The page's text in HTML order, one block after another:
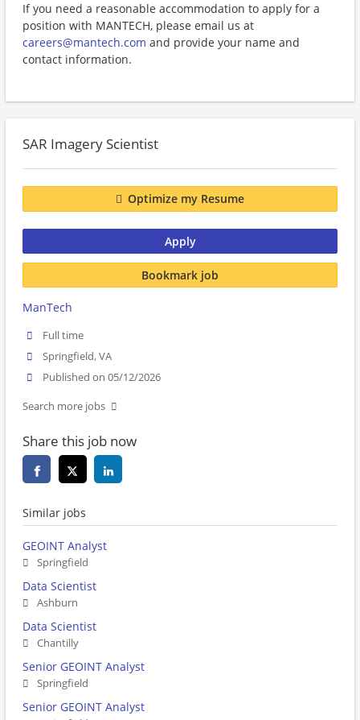
If you need a reasonable accommodation to apply for a
position with MANTECH, please email us at
careers@mantech.com and provide your name and
contact information.
SAR Imagery Scientist
Optimize my Resume
Apply
Bookmark job
ManTech
Full time
Springfield, VA
Published on 05/12/2026
Search more jobs
Share this job now
Similar jobs
GEOINT Analyst
Springfield
Data Scientist
Ashburn
Data Scientist
Chantilly
Senior GEOINT Analyst
Springfield
Senior GEOINT Analyst